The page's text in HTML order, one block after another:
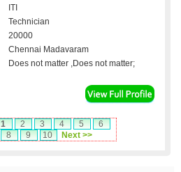
ITI
Technician
20000
Chennai Madavaram
Does not matter ,Does not matter;
1 2 3 4 5
6
8 9 10 Next >>